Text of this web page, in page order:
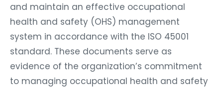
and maintain an effective occupational
health and safety (OHS) management
system in accordance with the ISO 45001
standard. These documents serve as
evidence of the organization’s commitment
to managing occupational health and safety